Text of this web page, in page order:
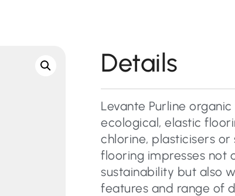
Details
Levante Purline
ecological, elastic
chlorine, plasticisers or
flooring impresses not
sustainability but also
features and range of